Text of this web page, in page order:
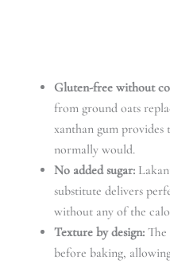
Gluten-free without
from ground oats
xanthan gum
normally would.
No added sugar:
substitute delivers
without any of the
Texture by design:
before baking,